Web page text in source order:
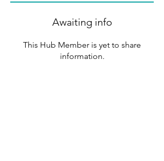
Awaiting info
This Hub Member is yet to share
information.